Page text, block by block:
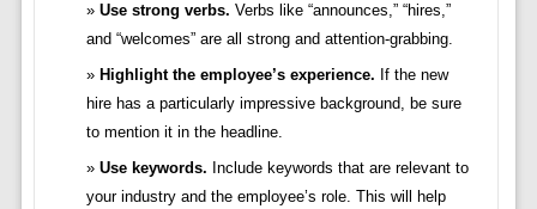
Use strong verbs. Verbs like “announces,” “hires,”
and “welcomes” are all strong and attention-grabbing.
Highlight the employee’s experience. If the new
hire has a particularly impressive background, be sure
to mention it in the headline.
Use keywords. Include keywords that are relevant to
your industry and the employee’s role. This will help